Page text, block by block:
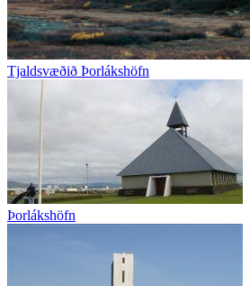
Tjaldsvæðið Þorlákshöfn
Þorlákshöfn